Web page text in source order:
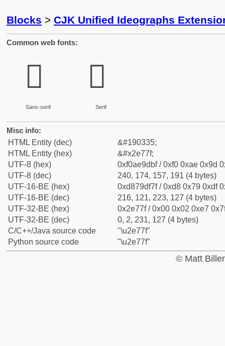
Blocks > CJK Unified Ideographs
Common web fonts:
𮝿
Sans-serif
𮝿
Serif
Misc info:
HTML Entity (dec)
&#190335;
HTML Entity (hex)
&#x2e77f;
UTF-8 (hex)
0xf0ae9dbf / 0xf0 0xae 0x9d
UTF-8 (dec)
240, 174, 157, 191 (4 bytes)
UTF-16-BE (hex)
0xd879df7f / 0xd8 0x79 0xdf
UTF-16-BE (dec)
216, 121, 223, 127 (4 bytes)
UTF-32-BE (hex)
0x2e77f / 0x00 0x02 0xe7
UTF-32-BE (dec)
0, 2, 231, 127 (4 bytes)
C/C++/Java source code
"\u2e77f"
Python source code
"\u2e77f"
© Matt